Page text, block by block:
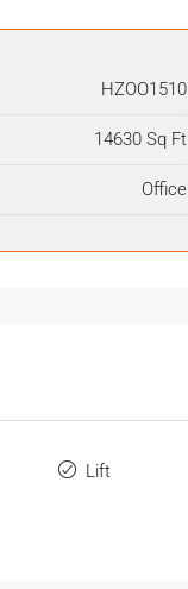
HZOO1510
14630 Sq Ft
Office
Lift